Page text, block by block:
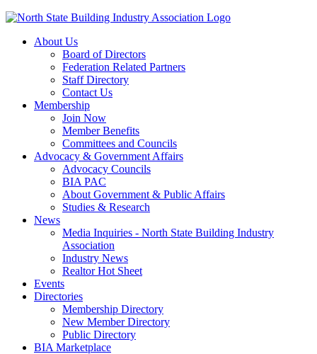
About Us
Board of Directors
Federation Related Partners
Staff Directory
Contact Us
Membership
Join Now
Member Benefits
Committees and Councils
Advocacy & Government Affairs
Advocacy Councils
BIA PAC
About Government & Public Affairs
Studies & Research
News
Media Inquiries - North State Building Industry
Association
Industry News
Realtor Hot Sheet
Events
Directories
Membership Directory
New Member Directory
Public Directory
BIA Marketplace